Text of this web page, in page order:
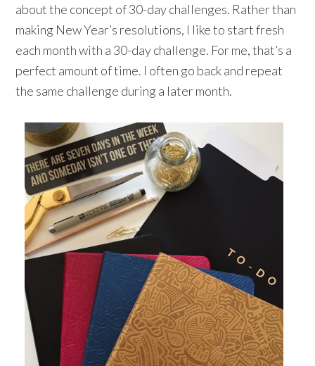
about the concept of 30-day challenges. Rather than
making New Year’s resolutions, I like to start fresh
each month with a 30-day challenge. For me, that’s a
perfect amount of time. I often go back and repeat
the same challenge during a later month.